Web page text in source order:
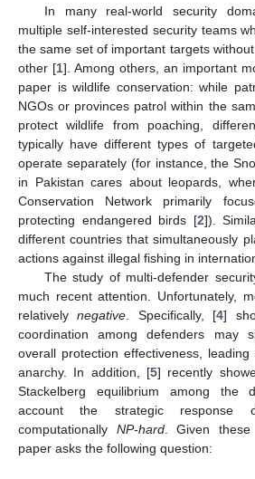
In many real-world security
multiple self-interested security teams
the same set of important targets
other [1]. Among others, an important
paper is wildlife conservation: while
NGOs or provinces patrol within the
protect wildlife from poaching,
typically have different types of
operate separately (for instance, the
in Pakistan cares about leopards,
Conservation Network primarily
protecting endangered birds [2]).
different countries that simultaneously
actions against illegal fishing in
The study of multi-defender
much recent attention. Unfortunately,
relativelynegative . Specifically, [4]
coordination among defenders may
overall protection effectiveness, leading
anarchy. In addition, [5] recently
Stackelberg equilibrium among the
account the strategic
computationally NP-hard. Given these
paper asks the following question: